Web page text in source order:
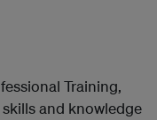
Training,
and knowledge